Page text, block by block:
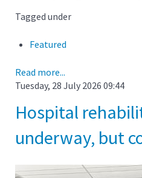
Tagged under
Featured
Read more...
Tuesday, 28 July 2026 09:44
Hospital
underway, but